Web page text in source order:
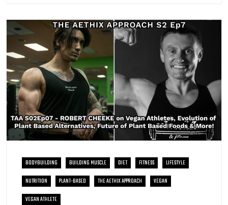
BODYBUILDING BUILDING MUSCLE DIET FITNESS
LIFESTYLE
NUTRITION
PLANT-BASED THE AETHIX APPROACH
VEGAN
VEGAN ATHLETE